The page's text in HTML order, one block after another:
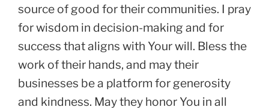
source of good for their communities. I pray
for wisdom in decision-making and for
success that aligns with Your will. Bless the
work of their hands, and may their
businesses be a platform for generosity
and kindness. May they honor You in all